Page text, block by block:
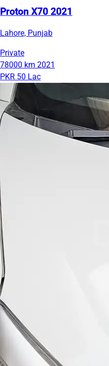
Proton X70 2021
Lahore, Punjab
Private
78000 km 2021
PKR 50 Lac